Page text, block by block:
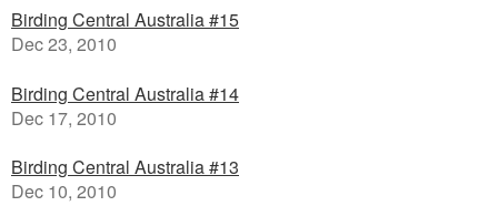
Birding Central Australia #15
Dec 23, 2010
Birding Central Australia #14
Dec 17, 2010
Birding Central Australia #13
Dec 10, 2010